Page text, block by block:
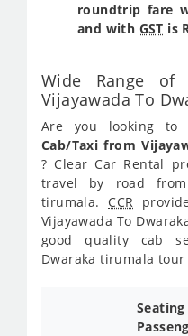
roundtrip fare
and with GST is
Wide Range
Vijayawada To
Are you looking
Cab/Taxi from
? Clear Car Rental
travel by road from
tirumala. CCR
Vijayawada To
good quality cab
Dwaraka tirumala tour